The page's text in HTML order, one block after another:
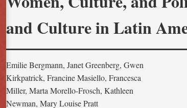
and Culture in Latin
Emilie Bergmann, Janet Greenberg, Gwen
Kirkpatrick, Francine Masiello, Francesca
Miller, Marta Morello-Frosch, Kathleen
Newman, Mary Louise Pratt